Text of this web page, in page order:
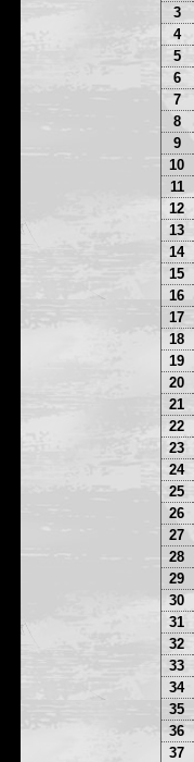
3
4
5
6
7
8
9
10
11
12
13
14
15
16
17
18
19
20
21
22
23
24
25
26
27
28
29
30
31
32
33
34
35
36
37